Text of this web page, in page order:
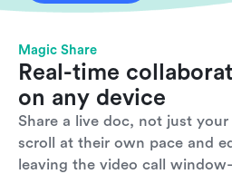
Magic Share
Real-time
on any device
Share a live doc, not just
scroll at their own pace and
leaving the video call